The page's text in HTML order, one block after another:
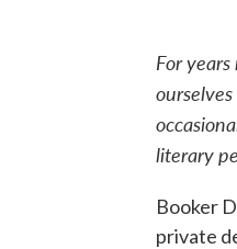
For
literary
Booker
private